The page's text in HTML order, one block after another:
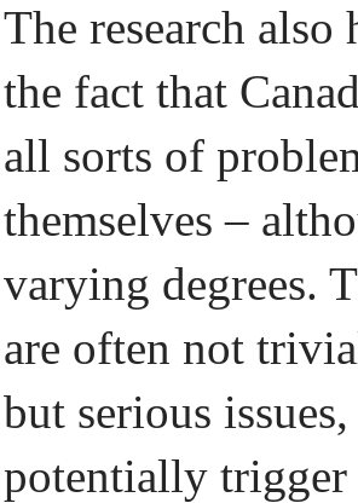
The research
the fact that
all sorts of
themselves –
varying degrees.
are often not
but serious
potentially trigger